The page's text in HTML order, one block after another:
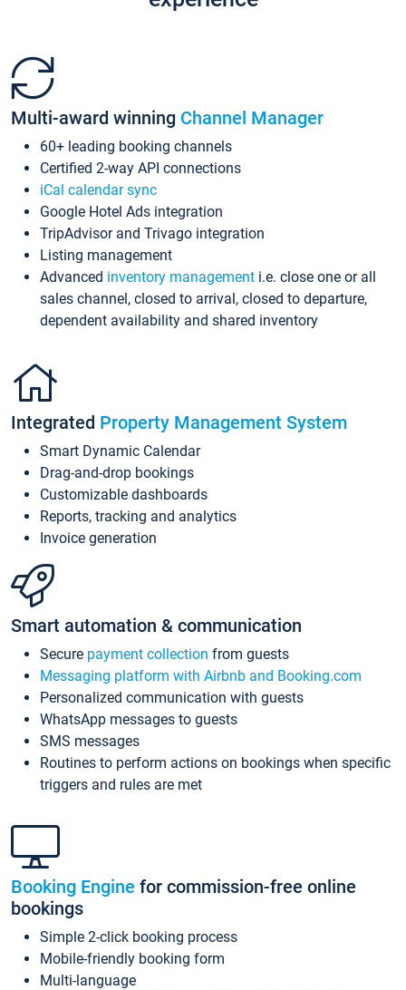
Multi-award winning Channel Manager
60+ leading booking channels
Certified 2-way API connections
iCal calendar sync
Google Hotel Ads integration
TripAdvisor and Trivago integration
Listing management
Advanced inventory management i.e. close one or all
sales channel, closed to arrival, closed to departure,
dependent availability and shared inventory
Integrated Property Management System
Smart Dynamic Calendar
Drag-and-drop bookings
Customizable dashboards
Reports, tracking and analytics
Invoice generation
Smart automation & communication
Secure payment collection from guests
Messaging platform with Airbnb and Booking.com
Personalized communication with guests
WhatsApp messages to guests
SMS messages
Routines to perform actions on bookings when specific
triggers and rules are met
Booking Engine for commission-free online
bookings
Simple 2-click booking process
Mobile-friendly booking form
Multi-language